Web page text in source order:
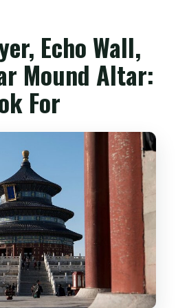
Echo Wall,
Mound Altar:
For